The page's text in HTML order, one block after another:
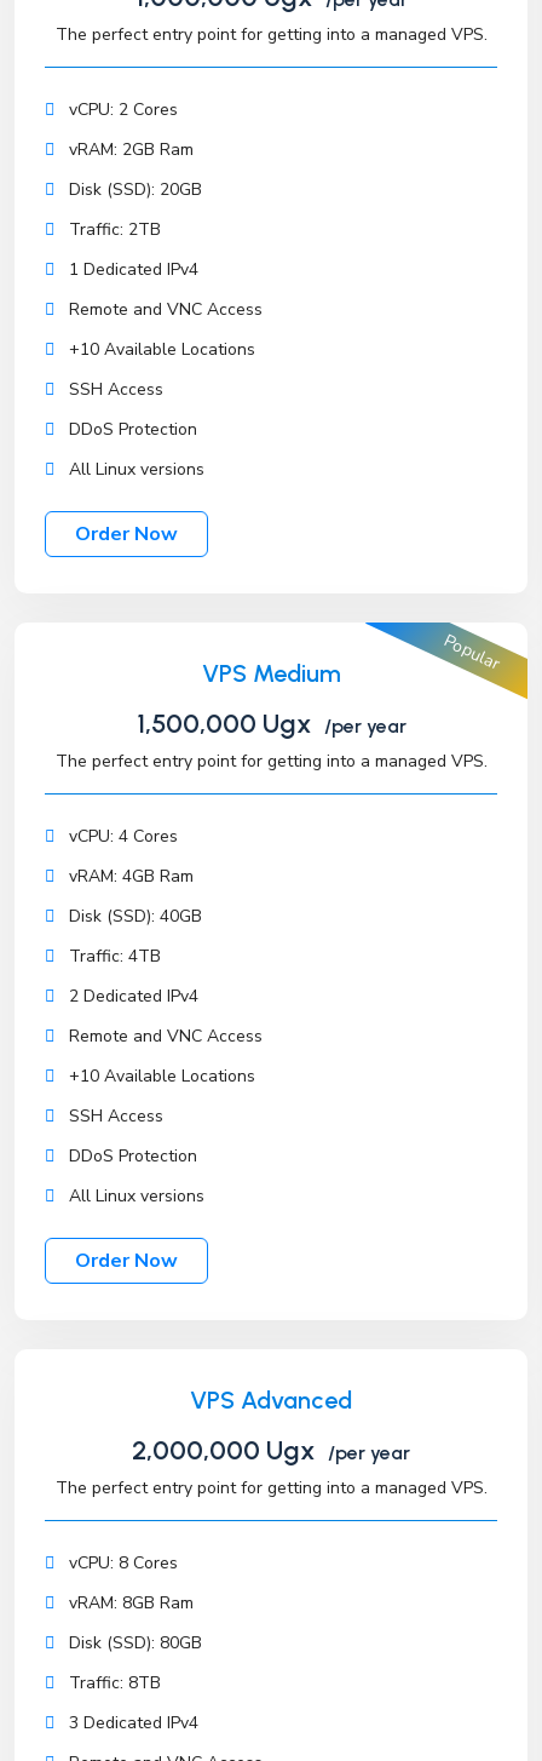
The perfect entry point for getting into a managed VPS.
vCPU: 2 Cores
vRAM: 2GB Ram
Disk (SSD): 20GB
Traffic: 2TB
1 Dedicated IPv4
Remote and VNC Access
+10 Available Locations
SSH Access
DDoS Protection
All Linux versions
Order Now
Popular
VPS Medium
1,500,000 Ugx
/per year
The perfect entry point for getting into a managed VPS.
vCPU: 4 Cores
vRAM: 4GB Ram
Disk (SSD): 40GB
Traffic: 4TB
2 Dedicated IPv4
Remote and VNC Access
+10 Available Locations
SSH Access
DDoS Protection
All Linux versions
Order Now
VPS Advanced
2,000,000 Ugx
/per year
The perfect entry point for getting into a managed VPS.
vCPU: 8 Cores
vRAM: 8GB Ram
Disk (SSD): 80GB
Traffic: 8TB
3 Dedicated IPv4